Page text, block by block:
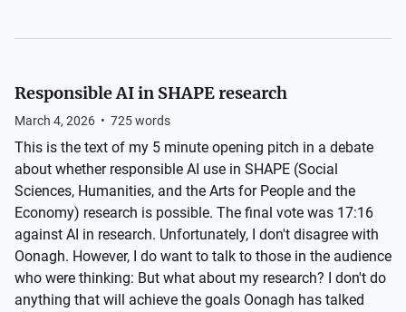
Responsible AI in SHAPE research
March 4, 2026 • 725words
This is the text of my 5 minute opening pitch in a debate
about whether responsible AI use in SHAPE (Social
Sciences, Humanities, and the Arts for People and the
Economy) research is possible. The final vote was 17:16
against AI in research. Unfortunately, I don't disagree with
Oonagh. However, I do want to talk to those in the audience
who were thinking: But what about my research? I don't do
anything that will achieve the goals Oonagh has talked